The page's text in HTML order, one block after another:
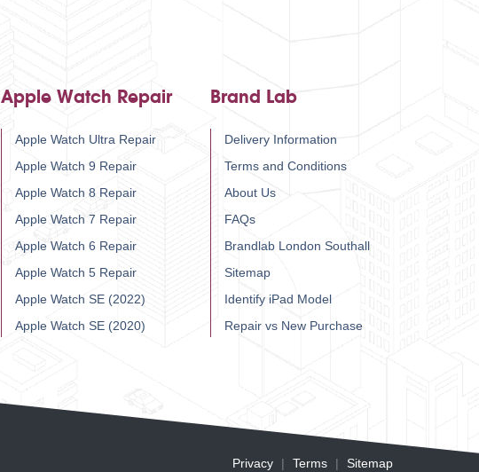
Apple Watch Repair
Apple Watch Ultra Repair
Apple Watch 9 Repair
Apple Watch 8 Repair
Apple Watch 7 Repair
Apple Watch 6 Repair
Apple Watch 5 Repair
Apple Watch SE (2022)
Apple Watch SE (2020)
Brand Lab
Delivery Information
Terms and Conditions
About Us
FAQs
Brandlab London Southall
Sitemap
Identify iPad Model
Repair vs New Purchase
Privacy Terms Sitemap